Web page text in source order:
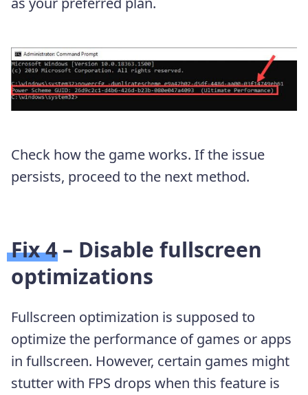
Check how the game works. If the issue
persists, proceed to the next method.
Fix 4 – Disable fullscreen
optimizations
Fullscreen optimization is supposed to
optimize the performance of games or apps
in fullscreen. However, certain games might
stutter with FPS drops when this feature is